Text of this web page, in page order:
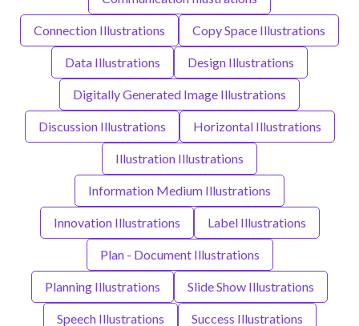
Connection Illustrations Copy Space Illustrations
Data Illustrations Design Illustrations
Digitally Generated Image Illustrations
Discussion Illustrations Horizontal Illustrations
Illustration Illustrations
Information Medium Illustrations
Innovation Illustrations Label Illustrations
Plan - Document Illustrations
Planning Illustrations Slide Show Illustrations
Speech Illustrations Success Illustrations